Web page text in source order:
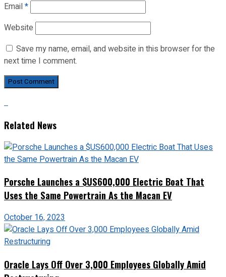
Email*
Website
Save my name, email, and website in this browser for the
next time I comment.
Related News
Porsche Launches a $US600,000 Electric Boat That
Uses the Same Powertrain As the Macan EV
October 16, 2023
Oracle Lays Off Over 3,000 Employees Globally Amid